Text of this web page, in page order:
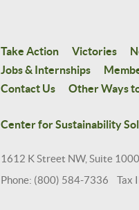
Take Action Victories
Jobs & Internships
Contact Us
Other Ways
Center for Sustainability
1612 K Street NW, Suite
Phone: (800) 584-7336 Tax